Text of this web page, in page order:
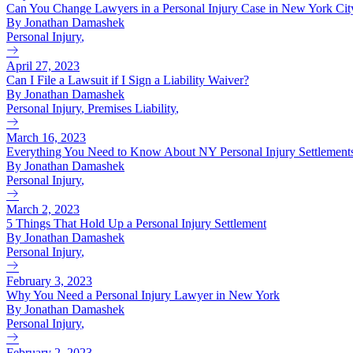
Can You Change Lawyers in a Personal Injury Case in New York
By Jonathan Damashek
Personal Injury,
April 27, 2023
Can I File a Lawsuit if I Sign a Liability Waiver?
By Jonathan Damashek
Personal Injury, Premises Liability,
March 16, 2023
Everything You Need to Know About NY Personal Injury
By Jonathan Damashek
Personal Injury,
March 2, 2023
5 Things That Hold Up a Personal Injury Settlement
By Jonathan Damashek
Personal Injury,
February 3, 2023
Why You Need a Personal Injury Lawyer in New York
By Jonathan Damashek
Personal Injury,